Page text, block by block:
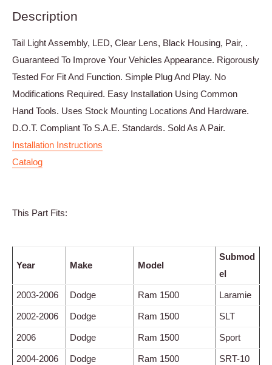
Description
Tail Light Assembly, LED, Clear Lens, Black Housing, Pair, .
Guaranteed To Improve Your Vehicles Appearance. Rigorously
Tested For Fit And Function. Simple Plug And Play. No
Modifications Required. Easy Installation Using Common
Hand Tools. Uses Stock Mounting Locations And Hardware.
D.O.T. Compliant To S.A.E. Standards. Sold As A Pair.
Installation Instructions
Catalog
This Part Fits:
Year Make Model
Submod
el
2003-2006 Dodge Ram 1500 Laramie
2002-2006 Dodge Ram 1500 SLT
2006 Dodge Ram 1500 Sport
2004-2006 Dodge Ram 1500 SRT-10